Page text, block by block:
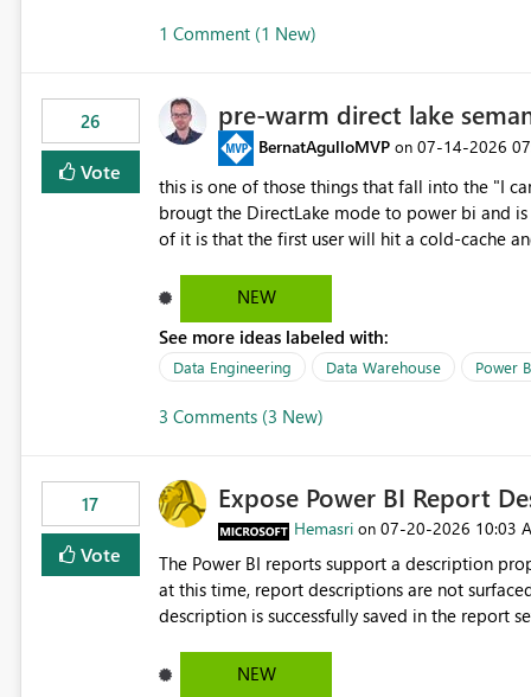
proficient.
1 Comment (1 New)
26
Vote
pre-warm direct lake
BernatAgulloMVP on ‎07-14-2026
this is one of those things that fall into the "I
brougt the DirectLake mode to power bi and is quite impressive
of it is that the first user will hit a cold-cache
to have a notebook runa few queries on the
However, this is way too complicated for
be automatic. The queries that will run are
semantic models, beyond metadata refresh I
Microsoft even has the historic queries that
NEW
See more ideas labeled with:
Data Engineering Data Warehouse Power
3 Comments (3 New)
17
Vote
Expose Power BI Report
Hemasri on ‎07-20-2026 10:03
The Power BI reports support a description
at this time, report descriptions are not
description is successfully saved in the report
is stored with the report metadata. Users cannot view the report description when browsing reports in
NEW